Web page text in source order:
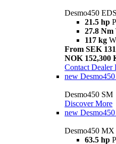
Desmo450 EDS
21.5 hp
27.8 Nm
117 kg
From SEK
NOK 152,300
Contact Dealer
new
Desmo450 SM
Discover More
new
Desmo450 MX
63.5 hp